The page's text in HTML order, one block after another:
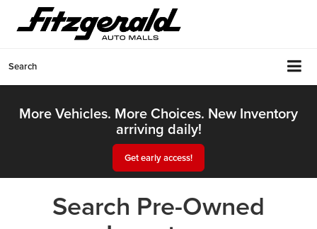
Search
More Vehicles. More Choices. New Inventory
arriving daily!
Get early access!
Search Pre-Owned